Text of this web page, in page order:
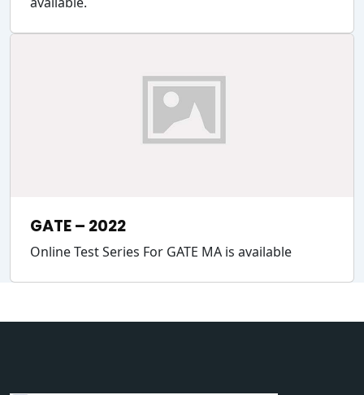
GATE – 2022
Online Test Series For GATE MA is available